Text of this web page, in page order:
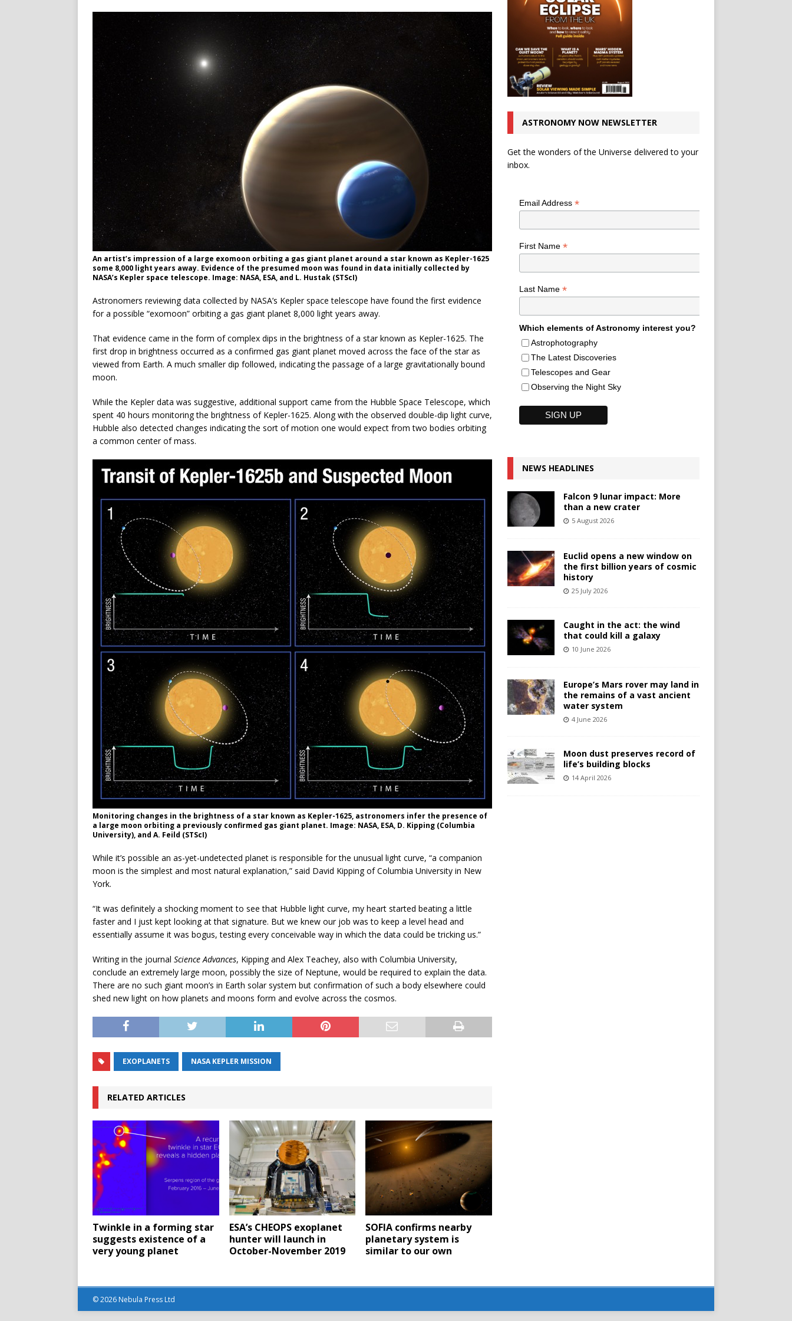
An artist’s impression of a large exomoon orbiting a gas giant planet around a star known as Kepler-1625
some 8,000 light years away. Evidence of the presumed moon was found in data initially collected by
NASA’s Kepler space telescope. Image: NASA, ESA, and L. Hustak (STScI)
Astronomers reviewing data collected by NASA’s Kepler space telescope have found the first evidence
for a possible “exomoon” orbiting a gas giant planet 8,000 light years away.
That evidence came in the form of complex dips in the brightness of a star known as Kepler-1625. The
first drop in brightness occurred as a confirmed gas giant planet moved across the face of the star as
viewed from Earth. A much smaller dip followed, indicating the passage of a large gravitationally bound
moon.
While the Kepler data was suggestive, additional support came from the Hubble Space Telescope, which
spent 40 hours monitoring the brightness of Kepler-1625. Along with the observed double-dip light curve,
Hubble also detected changes indicating the sort of motion one would expect from two bodies orbiting
a common center of mass.
Monitoring changes in the brightness of a star known as Kepler-1625, astronomers infer the presence of
a large moon orbiting a previously confirmed gas giant planet. Image: NASA, ESA, D. Kipping (Columbia
University), and A. Feild (STScI)
While it’s possible an as-yet-undetected planet is responsible for the unusual light curve, “a companion
moon is the simplest and most natural explanation,” said David Kipping of Columbia University in New
York.
“It was definitely a shocking moment to see that Hubble light curve, my heart started beating a little
faster and I just kept looking at that signature. But we knew our job was to keep a level head and
essentially assume it was bogus, testing every conceivable way in which the data could be tricking us.”
Writing in the journal Science Advances, Kipping and Alex Teachey, also with Columbia University,
conclude an extremely large moon, possibly the size of Neptune, would be required to explain the data.
There are no such giant moon’s in Earth solar system but confirmation of such a body elsewhere could
shed new light on how planets and moons form and evolve across the cosmos.
EXOPLANETS NASA KEPLER MISSION
RELATED ARTICLES
Twinkle in a forming star
suggests existence of a
very young planet
ESA’s CHEOPS exoplanet
hunter will launch in
October-November 2019
SOFIA confirms nearby
planetary system is
similar to our own
ASTRONOMY NOW NEWSLETTER
Get the wonders of the Universe delivered to your
inbox.
Email Address *
First Name *
Last Name *
Which elements of Astronomy interest you?
Astrophotography
The Latest Discoveries
Telescopes and Gear
Observing the Night Sky
NEWS HEADLINES
Falcon 9 lunar impact: More
than a new crater
5 August 2026
Euclid opens a new window on
the first billion years of cosmic
history
25 July 2026
Caught in the act: the wind
that could kill a galaxy
10 June 2026
Europe’s Mars rover may land in
the remains of a vast ancient
water system
4 June 2026
Moon dust preserves record of
life’s building blocks
14 April 2026
© 2026 Nebula Press Ltd